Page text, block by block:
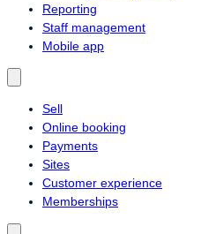
Reporting
Staff management
Mobile app
Sell
Online booking
Payments
Sites
Customer experience
Memberships